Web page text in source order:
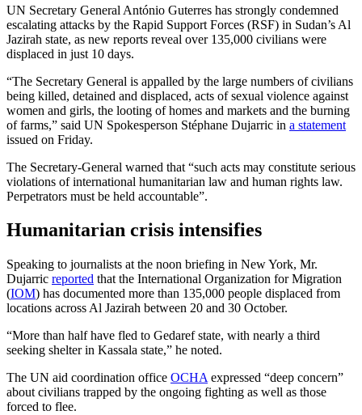
UN Secretary General António Guterres has strongly condemned
escalating attacks by the Rapid Support Forces (RSF) in Sudan’s Al
Jazirah state, as new reports reveal over 135,000 civilians were
displaced in just 10 days.
“The Secretary General is appalled by the large numbers of civilians
being killed, detained and displaced, acts of sexual violence against
women and girls, the looting of homes and markets and the burning
of farms,” said UN Spokesperson Stéphane Dujarric in a statement
issued on Friday.
The Secretary-General warned that “such acts may constitute serious
violations of international humanitarian law and human rights law.
Perpetrators must be held accountable”.
Humanitarian crisis intensifies
Speaking to journalists at the noon briefing in New York, Mr.
Dujarric reported that the International Organization for Migration
(IOM) has documented more than 135,000 people displaced from
locations across Al Jazirah between 20 and 30 October.
“More than half have fled to Gedaref state, with nearly a third
seeking shelter in Kassala state,” he noted.
The UN aid coordination office OCHA expressed “deep concern”
about civilians trapped by the ongoing fighting as well as those
forced to flee.